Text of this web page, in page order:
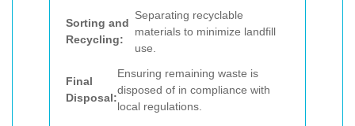
Sorting and
Recycling:
Separating recyclable
materials to minimize landfill
use.
Final
Disposal:
Ensuring remaining waste is
disposed of in compliance with
local regulations.